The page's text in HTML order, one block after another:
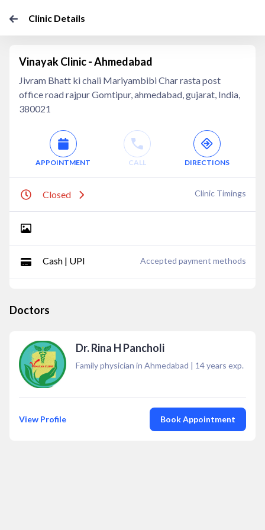
Clinic Details
Vinayak Clinic - Ahmedabad
Jivram Bhatt ki chali Mariyambibi Char rasta post
office road rajpur Gomtipur, ahmedabad, gujarat, India,
380021
APPOINTMENT CALL DIRECTIONS
Closed Clinic Timings
Cash | UPI Accepted payment methods
Doctors
Dr. Rina H Pancholi
Family physician in Ahmedabad | 14years exp.
View Profile Book Appointment